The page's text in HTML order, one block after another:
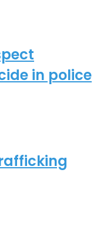
in police